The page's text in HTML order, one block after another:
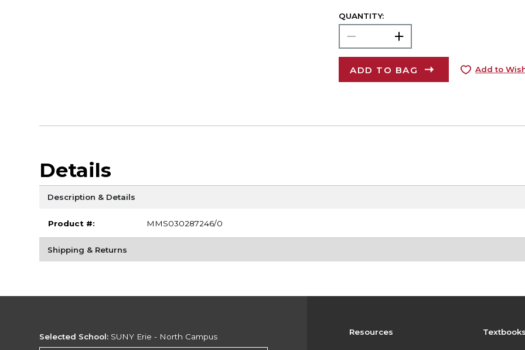
QUANTITY:
ADD TO BAG Add to
Details
Description & Details
Product #: MMS030287246/0
Shipping & Returns
Resources
Selected School: SUNY Erie - North Campus